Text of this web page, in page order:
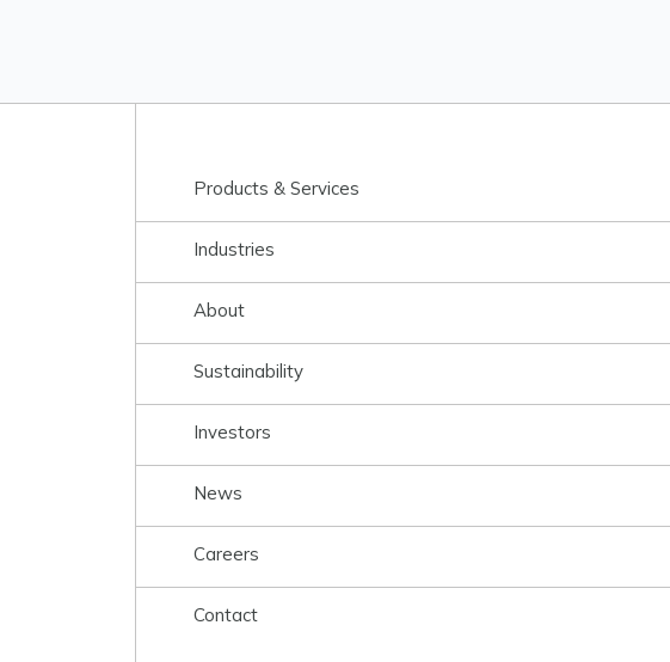
Products & Services
Industries
About
Sustainability
Investors
News
Careers
Contact